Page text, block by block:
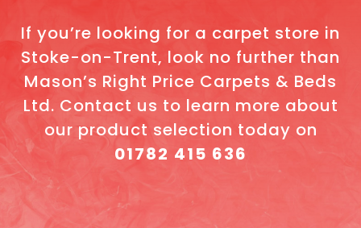
If you’re looking for a carpet store in
Stoke-on-Trent, look no further than
Mason’s Right Price Carpets & Beds
Ltd. Contact us to learn more about
our product selection today on
01782 415 636